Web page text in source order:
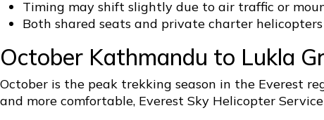
Timing may shift slightly due to air traffic or
Both shared seats and private charter
October Kathmandu to Lukla
October is the peak trekking season in the Everest
and more comfortable, Everest Sky Helicopter